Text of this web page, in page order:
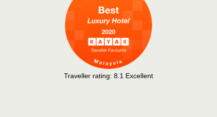
Traveller rating: 8.1 Excellent